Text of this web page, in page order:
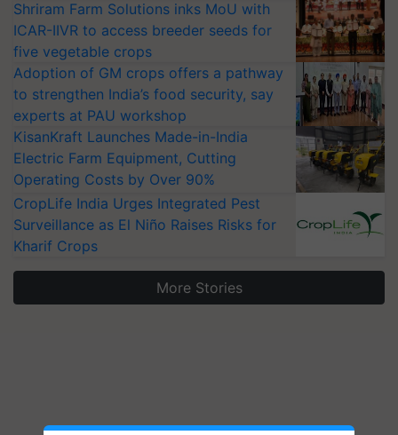
Shriram Farm Solutions inks MoU with
ICAR-IIVR to access breeder seeds for
five vegetable crops
Adoption of GM crops offers a pathway
to strengthen India’s food security, say
experts at PAU workshop
KisanKraft Launches Made-in-India
Electric Farm Equipment, Cutting
Operating Costs by Over 90%
CropLife India Urges Integrated Pest
Surveillance as El Niño Raises Risks for
Kharif Crops
More Stories